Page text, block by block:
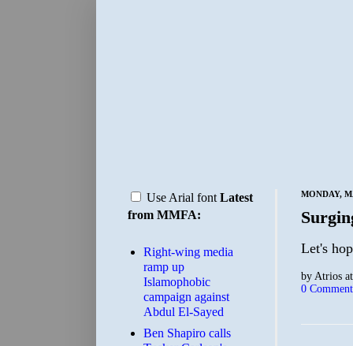
MONDAY,
Let's
byAtrios
0
Use Arial font Latest
from MMFA:
Right-wing media
ramp up
Islamophobic
campaign against
Abdul El-Sayed
Ben Shapiro calls